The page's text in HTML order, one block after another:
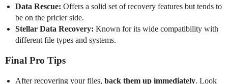
Data Rescue: Offers a solid set of recovery features but tends to
be on the pricier side.
Stellar Data Recovery: Known for its wide compatibility with
different file types and systems.
Final Pro Tips
After recovering your files, back them up immediately. Look